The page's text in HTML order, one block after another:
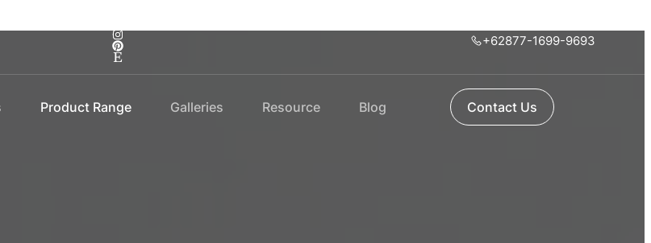
+62877-1699-9693
Product Range Galleries Resource Blog Contact Us